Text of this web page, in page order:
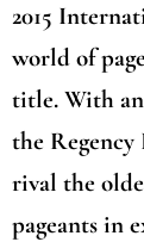
2015
world of
title. With
the
rival the
pageants in